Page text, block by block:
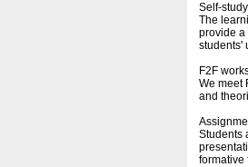
Self-
The
provide a
students'
F2F
We meet
and
Students
formative